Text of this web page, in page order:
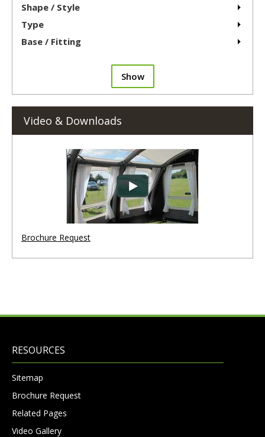
Shape / Style
Type
Base / Fitting
Show
Video & Downloads
Brochure Request
RESOURCES
Sitemap
Brochure Request
Related Pages
Video Gallery